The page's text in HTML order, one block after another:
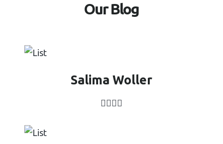
Our Blog
Salima Woller